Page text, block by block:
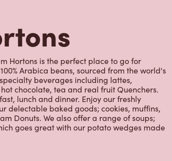
Hortons is the perfect place to go for
Arabica beans, sourced from the world's
beverages including lattes,
chocolate, tea and real fruit Quenchers.
lunch and dinner. Enjoy our freshly
delectable baked goods; cookies, muffins,
Donuts. We also offer a range of soups;
goes great with our potato wedges made